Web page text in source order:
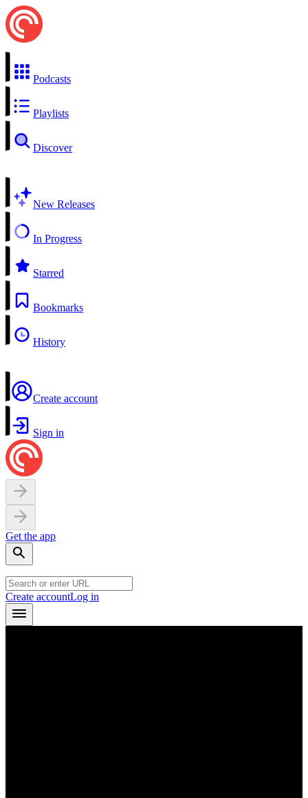
Podcasts
Playlists
Discover
New Releases
In Progress
Starred
Bookmarks
History
Create account
Sign in
Get the app
Create accountLog in